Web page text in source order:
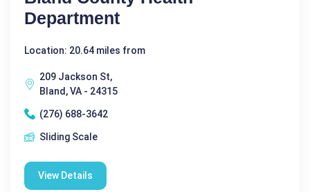
Department
Location: 20.64 miles from
209 Jackson St,
Bland, VA - 24315
(276) 688-3642
Sliding Scale
View Details